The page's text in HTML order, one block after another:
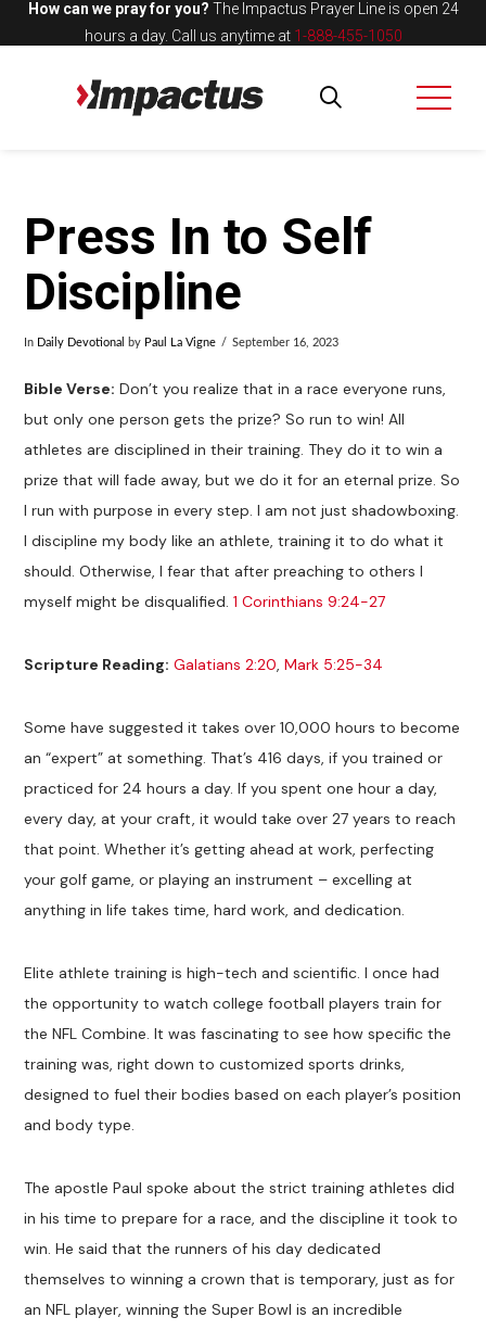
How can we pray for you? The Impactus Prayer Line is open 24
hours a day. Call us anytime at 1-888-455-1050
Press In to Self
Discipline
In Daily Devotional by Paul La Vigne September 16, 2023
Bible Verse: Don’t you realize that in a race everyone runs,
but only one person gets the prize? So run to win! All
athletes are disciplined in their training. They do it to win a
prize that will fade away, but we do it for an eternal prize. So
I run with purpose in every step. I am not just shadowboxing.
I discipline my body like an athlete, training it to do what it
should. Otherwise, I fear that after preaching to others I
myself might be disqualified.1 Corinthians 9:24-27
Scripture Reading: Galatians 2:20,Mark 5:25-34
Some have suggested it takes over 10,000 hours to become
an “expert” at something. That’s 416 days, if you trained or
practiced for 24 hours a day. If you spent one hour a day,
every day, at your craft, it would take over 27 years to reach
that point. Whether it’s getting ahead at work, perfecting
your golf game, or playing an instrument – excelling at
anything in life takes time, hard work, and dedication.
Elite athlete training is high-tech and scientific. I once had
the opportunity to watch college football players train for
the NFL Combine. It was fascinating to see how specific the
training was, right down to customized sports drinks,
designed to fuel their bodies based on each player’s position
and body type.
The apostle Paul spoke about the strict training athletes did
in his time to prepare for a race, and the discipline it took to
win. He said that the runners of his day dedicated
themselves to winning a crown that is temporary, just as for
an NFL player, winning the Super Bowl is an incredible